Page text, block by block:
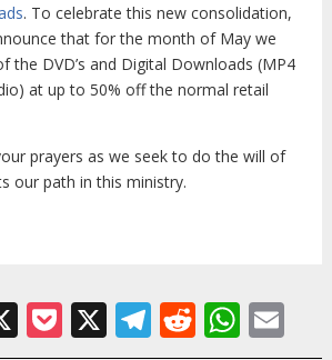
. To celebrate this new consolidation,
that for the month of May we
the DVD’s and Digital Downloads (MP4
at up to 50% off the normal retail
prayers as we seek to do the will of
our path in this ministry.
X Pocket
X Telegram
Reddit